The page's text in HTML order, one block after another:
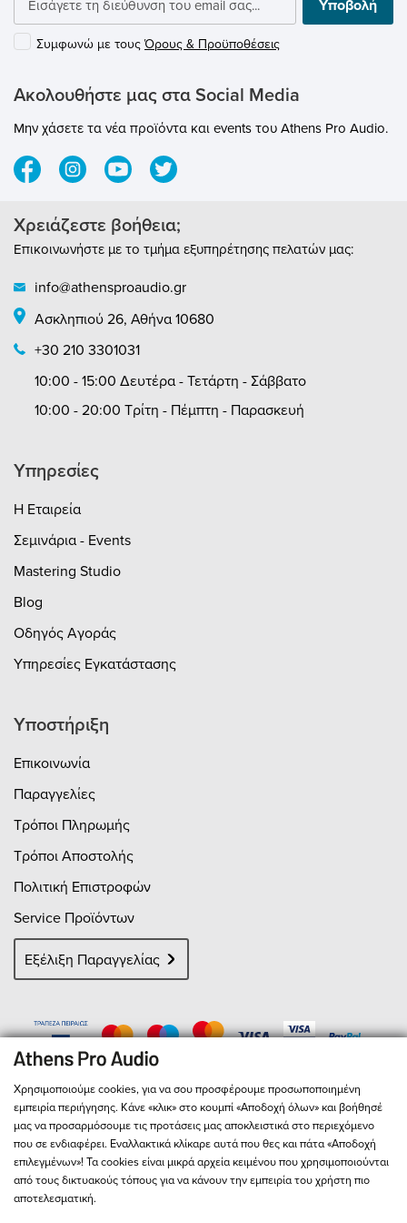
different corner positions. Besides its
modular structure allowing further units to
Υποβολή
Συμφωνώ με τους Όρους & Προϋποθέσεις
Ακολουθήστε μας στα Social Media
Μην χάσετε τα νέα προϊόντα και events του Athens Pro Audio.
Χρειάζεστε βοήθεια;
Επικοινωνήστε με το τμήμα εξυπηρέτησης πελατών μας:
info@athensproaudio.gr
Ασκληπιού 26, Αθήνα 10680
+30 210 3301031
10:00 - 15:00 Δευτέρα - Τετάρτη - Σάββατο
10:00 - 20:00 Τρίτη - Πέμπτη - Παρασκευή
Υπηρεσίες
Η Εταιρεία
Σεμινάρια - Events
Mastering Studio
Blog
Οδηγός Αγοράς
Υπηρεσίες Εγκατάστασης
Υποστήριξη
Επικοινωνία
Παραγγελίες
Τρόποι Πληρωμής
Τρόποι Αποστολής
Πολιτική Επιστροφών
Service Προϊόντων
Εξέλιξη Παραγγελίας
Χρησιμοποιούμε cookies, για να σου προσφέρουμε προσωποποιημένη
εμπειρία περιήγησης. Κάνε «κλικ» στο κουμπί «Αποδοχή όλων» και βοήθησέ
μας να προσαρμόσουμε τις προτάσεις μας αποκλειστικά στο περιεχόμενο
που σε ενδιαφέρει. Εναλλακτικά κλίκαρε αυτά που θες και πάτα «Αποδοχή
επιλεγμένων»! Τα cookies είναι μικρά αρχεία κειμένου που χρησιμοποιούνται
από τους δικτυακούς τόπους για να κάνουν την εμπειρία του χρήστη πιο
αποτελεσματική.